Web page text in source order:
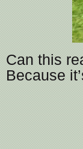
Can this
Because